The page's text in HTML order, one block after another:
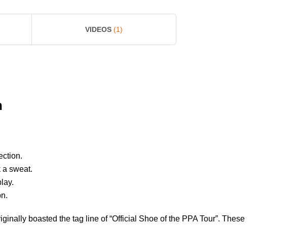
VIDEOS (1)
a sweat.
boasted the tag line of “Official Shoe of the PPA Tour”. These